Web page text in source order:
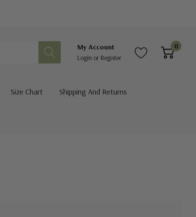
My Account
Login or Register
0
Size Chart Shipping And Returns